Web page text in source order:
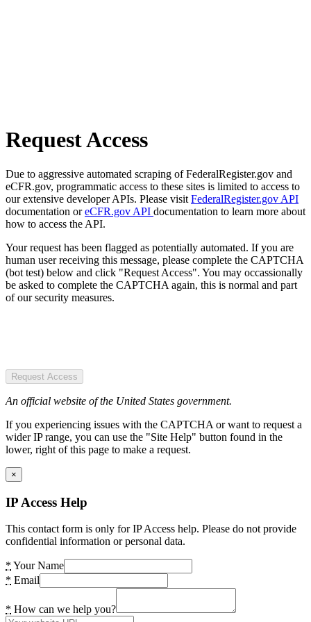
Request Access
Due to aggressive automated scraping of FederalRegister.gov and
eCFR.gov, programmatic access to these sites is limited to access to
our extensive developer APIs. Please visit FederalRegister.gov API
documentation oreCFR.gov API documentation to learn more about
how to access the API.
Your request has been flagged as potentially automated. If you are
human user receiving this message, please complete the CAPTCHA
(bot test) below and click "Request Access". You may occassionally
be asked to complete the CAPTCHA again, this is normal and part
of our security measures.
Request Access
An official website of the United States government.
If you experiencing issues with the CAPTCHA or want to request a
wider IP range, you can use the "Site Help" button found in the
lower, right of this page to make a request.
×
IP Access Help
This contact form is only for IP Access help. Please do not provide
confidential information or personal data.
* Your Name
* Email
* How can we help you?